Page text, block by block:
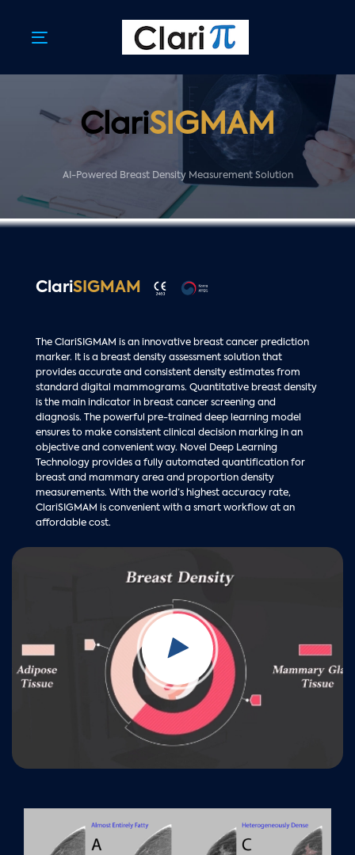
primary
Toggle
ClariSIGMAM
AI-Powered Breast Density Measurement Solution
ClariSIGMAM
The ClariSIGMAM is an innovative breast cancer prediction
marker. It is a breast density assessment solution that
provides accurate and consistent density estimates from
standard digital mammograms. Quantitative breast density
is the main indicator in breast cancer screening and
diagnosis. The powerful pre-trained deep learning model
ensures to make consistent clinical decision marking in an
objective and convenient way. Novel Deep Learning
Technology provides a fully automated quantification for
breast and mammary area and proportion density
measurements. With the world’s highest accuracy rate,
ClariSIGMAM is convenient with a smart workflow at an
affordable cost.